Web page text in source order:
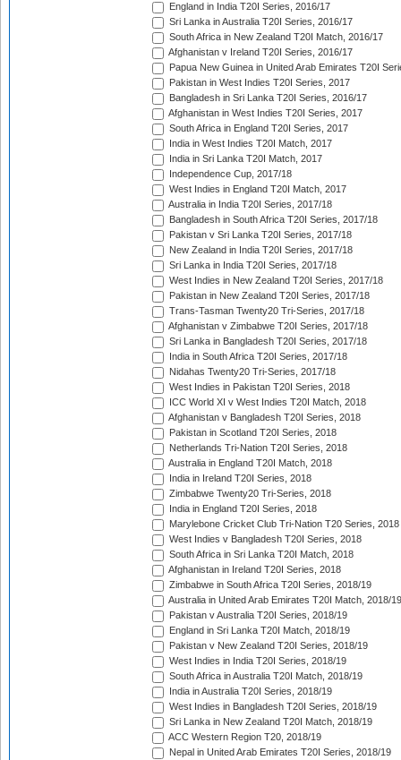
England in India T20I Series, 2016/17
Sri Lanka in Australia T20I Series, 2016/17
South Africa in New Zealand T20I Match, 2016/17
Afghanistan v Ireland T20I Series, 2016/17
Papua New Guinea in United Arab Emirates T20I
Pakistan in West Indies T20I Series, 2017
Bangladesh in Sri Lanka T20I Series, 2016/17
Afghanistan in West Indies T20I Series, 2017
South Africa in England T20I Series, 2017
India in West Indies T20I Match, 2017
India in Sri Lanka T20I Match, 2017
Independence Cup, 2017/18
West Indies in England T20I Match, 2017
Australia in India T20I Series, 2017/18
Bangladesh in South Africa T20I Series, 2017/18
Pakistan v Sri Lanka T20I Series, 2017/18
New Zealand in India T20I Series, 2017/18
Sri Lanka in India T20I Series, 2017/18
West Indies in New Zealand T20I Series, 2017/18
Pakistan in New Zealand T20I Series, 2017/18
Trans-Tasman Twenty20 Tri-Series, 2017/18
Afghanistan v Zimbabwe T20I Series, 2017/18
Sri Lanka in Bangladesh T20I Series, 2017/18
India in South Africa T20I Series, 2017/18
Nidahas Twenty20 Tri-Series, 2017/18
West Indies in Pakistan T20I Series, 2018
ICC World XI v West Indies T20I Match, 2018
Afghanistan v Bangladesh T20I Series, 2018
Pakistan in Scotland T20I Series, 2018
Netherlands Tri-Nation T20I Series, 2018
Australia in England T20I Match, 2018
India in Ireland T20I Series, 2018
Zimbabwe Twenty20 Tri-Series, 2018
India in England T20I Series, 2018
Marylebone Cricket Club Tri-Nation T20 Series, 2018
West Indies v Bangladesh T20I Series, 2018
South Africa in Sri Lanka T20I Match, 2018
Afghanistan in Ireland T20I Series, 2018
Zimbabwe in South Africa T20I Series, 2018/19
Australia in United Arab Emirates T20I Match, 2018/19
Pakistan v Australia T20I Series, 2018/19
England in Sri Lanka T20I Match, 2018/19
Pakistan v New Zealand T20I Series, 2018/19
West Indies in India T20I Series, 2018/19
South Africa in Australia T20I Match, 2018/19
India in Australia T20I Series, 2018/19
West Indies in Bangladesh T20I Series, 2018/19
Sri Lanka in New Zealand T20I Match, 2018/19
ACC Western Region T20, 2018/19
Nepal in United Arab Emirates T20I Series, 2018/19